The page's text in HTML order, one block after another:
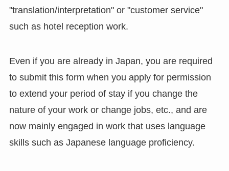
"translation/interpretation" or "customer service"
such as hotel reception work.
Even if you are already in Japan, you are required
to submit this form when you apply for permission
to extend your period of stay if you change the
nature of your work or change jobs, etc., and are
now mainly engaged in work that uses language
skills such as Japanese language proficiency.